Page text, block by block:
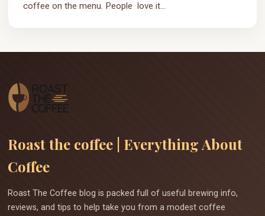
coffee on the menu. People love it...
Roast the coffee | Everything About
Coffee
Roast The Coffee blog is packed full of useful brewing info,
reviews, and tips to help take you from a modest coffee